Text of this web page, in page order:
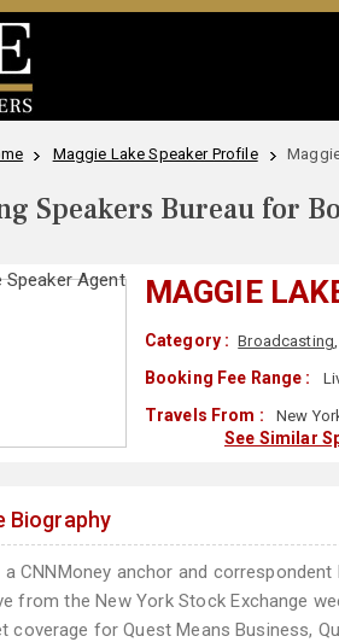
Maggie Lake Speaker Profile
Speakers Bureau for
MAGGIE
Category : Broadcasting
Booking Fee Range :
Travels From : New
See Similar
Biography
a CNNMoney anchor and
from the New York Stock Exchange
coverage for Quest Means Business,